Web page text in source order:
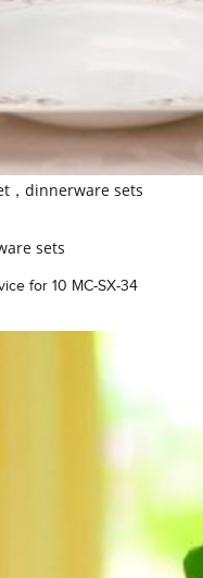
，dinnerware sets
sets
for 10 MC-SX-34